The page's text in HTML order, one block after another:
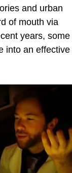
and urban
of mouth via
years, some
into an effective